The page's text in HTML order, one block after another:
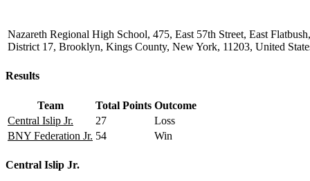
Nazareth Regional High School, 475, East 57th Street, East
District 17, Brooklyn, Kings County, New York, 11203, United
Results
Team Total Points Outcome
Central Islip Jr.
27
Loss
BNY Federation Jr. 54 Win
Central Islip Jr.